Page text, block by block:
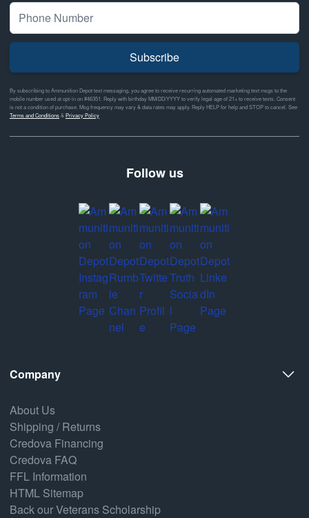
Subscribe
By subscribing to Ammunition Depot text messaging, you agree to receive recurring automated marketing text msgs to the
mobile number used at opt-in on #46351. Reply with birthday MM/DD/YYYY to verify legal age of 21+ to receive texts. Consent
is not a condition of purchase. Msg frequency may vary & data rates may apply. Reply HELP for help and STOP to cancel. See
Terms and Conditions& Privacy Policy
Follow us
Company
About Us
Shipping / Returns
Credova Financing
Credova FAQ
FFL Information
HTML Sitemap
Back our Veterans Scholarship